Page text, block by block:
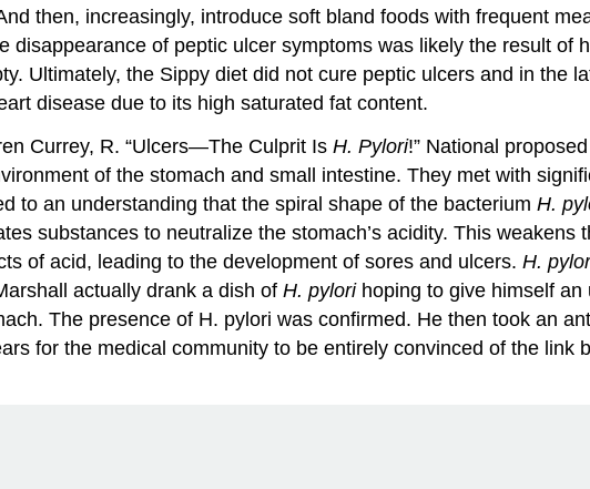
then, increasingly, introduce soft bland foods with frequent
of peptic ulcer symptoms was likely the result of
Ultimately, the Sippy diet did not cure peptic ulcers and in the
disease due to its high saturated fat content.
Currey, R. “Ulcers—The Culprit Is H. Pylori!” National
of the stomach and small intestine. They met with
to an understanding that the spiral shape of the bacterium H.
substances to neutralize the stomach’s acidity. This weakens
of acid, leading to the development of sores and ulcers. H.
actually drank a dish of H. pylorihoping to give himself an
The presence of H. pylori was confirmed. He then took an
for the medical community to be entirely convinced of the link